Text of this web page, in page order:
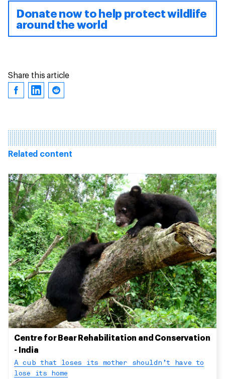
Donate now to help protect wildlife
around the world
Share this article
Related content
Centre for Bear Rehabilitation and Conservation
- India
A cub that loses its mother shouldn’t have to
lose its home